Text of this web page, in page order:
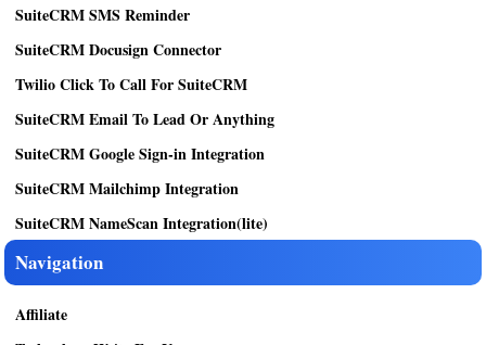
SuiteCRM SMS Reminder
SuiteCRM Docusign Connector
Twilio Click To Call For SuiteCRM
SuiteCRM Email To Lead Or Anything
SuiteCRM Google Sign-in Integration
SuiteCRM Mailchimp Integration
SuiteCRM NameScan Integration(lite)
Navigation
Affiliate